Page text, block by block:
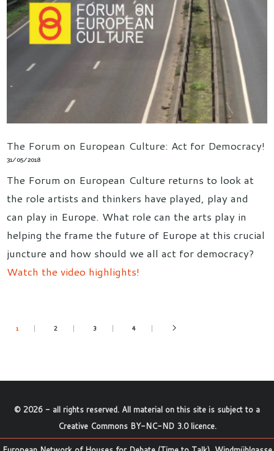
The Forum on European Culture: Act for Democracy!
31/05/2018
The Forum on European Culture returns to look at
the role artists and thinkers have played, play and
can play in Europe. What role can the arts play in
helping the frame the future of Europe at this crucial
juncture and how should we all act for democracy?
Watch the video highlights!
1 2 3 4
© 2026 - all rights reserved. All material on this site is subject to a
Creative Commons BY-NC-ND 3.0 licence.